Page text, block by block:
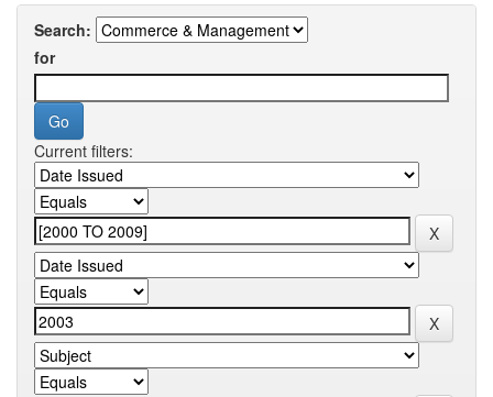
Search:
for
Current filters: